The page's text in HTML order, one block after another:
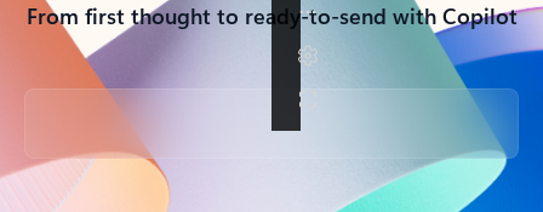
From first thought to ready-to-send with Copilot
Back to tabs